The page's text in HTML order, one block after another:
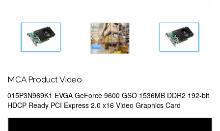
MCA Product Video
015P3N969K1 EVGA GeForce 9600 GSO 1536MB DDR2 192-bit
HDCP Ready PCI Express 2.0 x16 Video Graphics Card